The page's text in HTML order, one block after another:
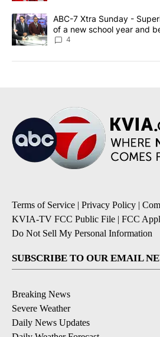
A trending article titled "ABC-7 Xtra
ABC-7 Xtra Sunday -
of a new school year and
4
Terms of Service | Privacy Policy |
KVIA-TV FCC Public File | FCC
Do Not Sell My Personal Information
SUBSCRIBE TO OUR EMAIL
Breaking News
Severe Weather
Daily News Updates